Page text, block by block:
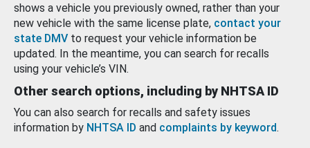
shows a vehicle you previously owned, rather than your
new vehicle with the same license plate, contact your
state DMV to request your vehicle information be
updated. In the meantime, you can search for recalls
using your vehicle’s VIN.
Other search options, including by NHTSA ID
You can also search for recalls and safety issues
information by NHTSA ID and complaints by keyword.